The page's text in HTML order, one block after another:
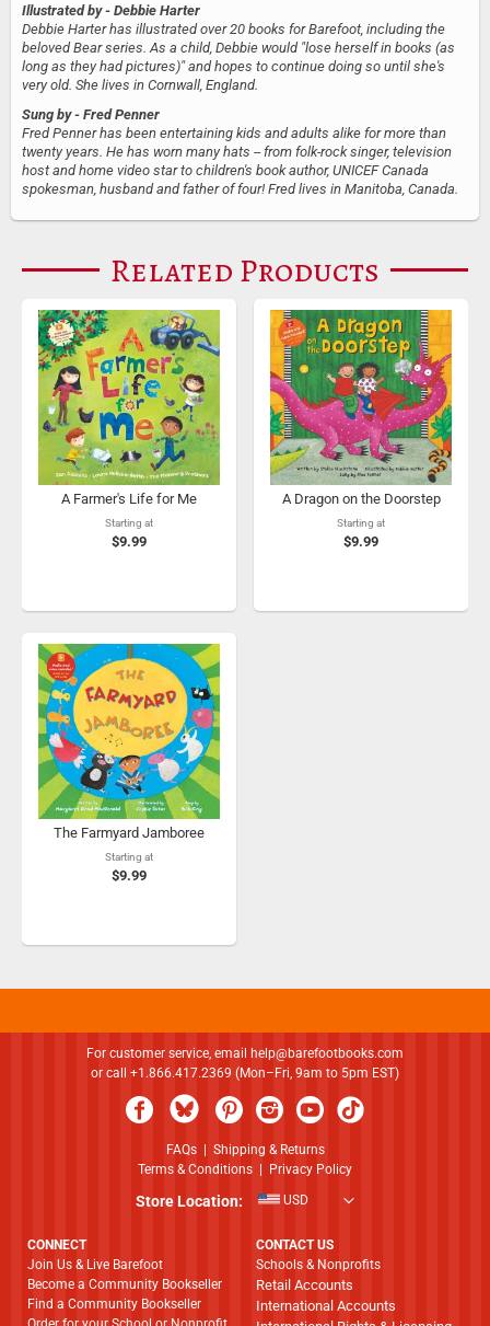
Illustrated by - Debbie Harter
Debbie Harter has illustrated over 20 books for Barefoot, including the
beloved Bear series. As a child, Debbie would "lose herself in books (as
long as they had pictures)" and hopes to continue doing so until she's
very old. She lives in Cornwall, England.
Sung by - Fred Penner
Fred Penner has been entertaining kids and adults alike for more than
twenty years. He has worn many hats -- from folk-rock singer, television
host and home video star to children's book author, UNICEF Canada
spokesman, husband and father of four! Fred lives in Manitoba, Canada.
Related Products
A Farmer's Life for Me
Starting at
$9.99
A Dragon on the Doorstep
Starting at
$9.99
The Farmyard Jamboree
Starting at
$9.99
For customer service, email help@barefootbooks.com
or call +1.866.417.2369 (Mon–Fri, 9am to 5pm EST)
FAQs| Shipping & Returns
Terms & Conditions | Privacy Policy
Store Location: USD
CONNECT
Join Us & Live Barefoot
Become a Community Bookseller
Find a Community Bookseller
CONTACT US
Schools & Nonprofits
Retail Accounts
International Accounts